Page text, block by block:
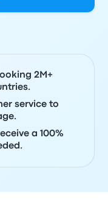
2M+
service to
a 100%